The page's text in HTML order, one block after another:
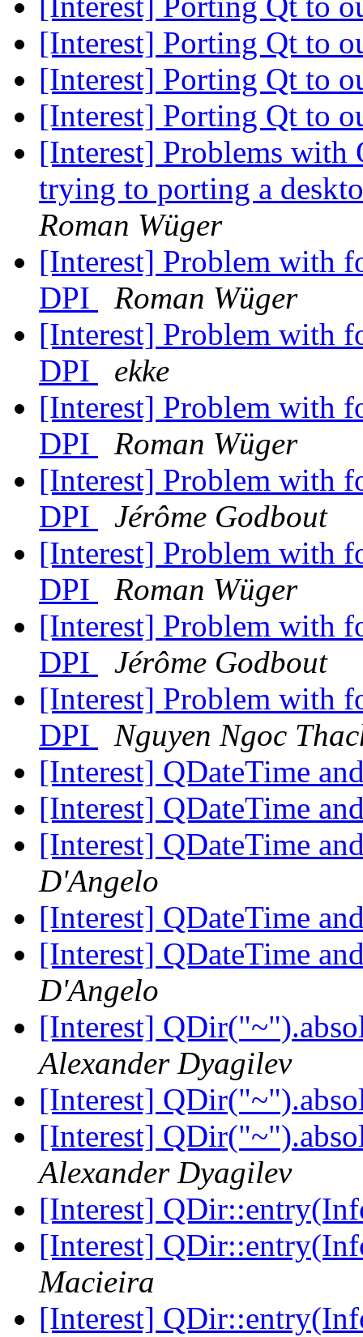
[Interest] Porting Qt to
[Interest] Porting Qt to
[Interest] Porting Qt to
[Interest] Problems with
trying to porting a
Roman Wüger
[Interest] Problem with
DPI
Roman Wüger
[Interest] Problem with
DPI
ekke
[Interest] Problem with
DPI
Roman Wüger
[Interest] Problem with
DPI
Jérôme Godbout
[Interest] Problem with
DPI
Roman Wüger
[Interest] Problem with
DPI
Jérôme Godbout
[Interest] Problem with
DPI
Nguyen Ngoc
[Interest] QDateTime
[Interest] QDateTime
[Interest] QDateTime
D'Angelo
[Interest] QDateTime
[Interest] QDateTime
D'Angelo
[Interest]
Alexander Dyagilev
[Interest]
[Interest]
Alexander Dyagilev
[Interest]
[Interest]
Macieira
[Interest]